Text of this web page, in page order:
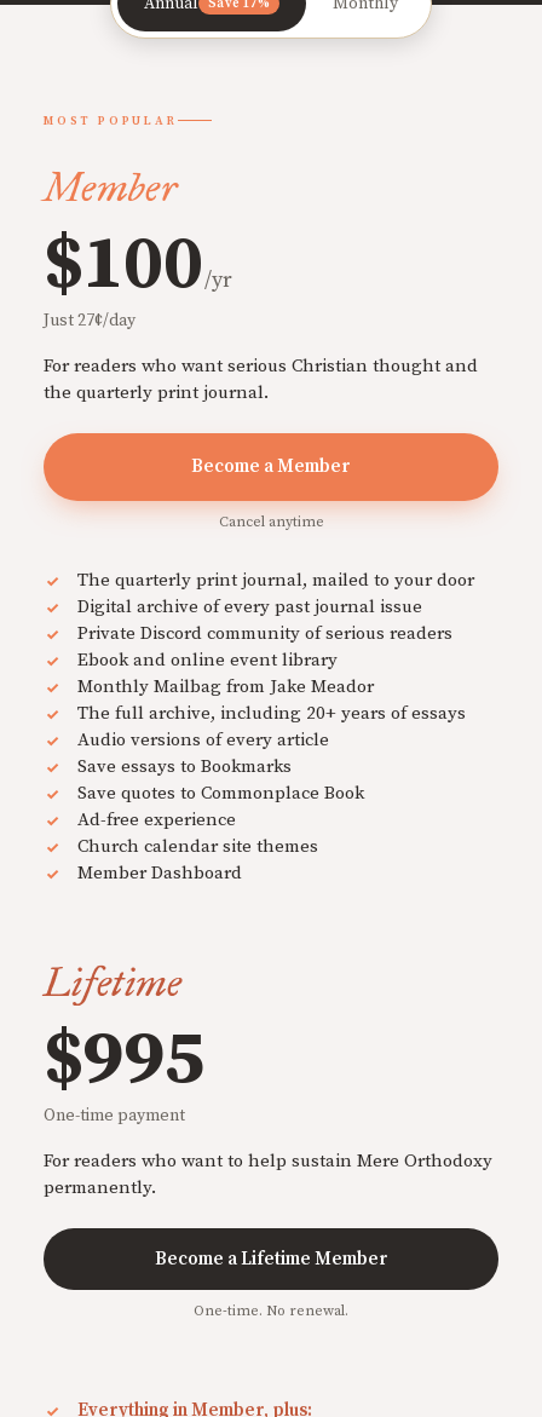
Save 17%
MOST POPULAR
Member
$100/yr
Just 27¢/day
For readers who want serious Christian thought and
the quarterly print journal.
Become a Member
Cancel anytime
The quarterly print journal, mailed to your door
Digital archive of every past journal issue
Private Discord community of serious readers
Ebook and online event library
Monthly Mailbag from Jake Meador
The full archive, including 20+ years of essays
Audio versions of every article
Save essays to Bookmarks
Save quotes to Commonplace Book
Ad-free experience
Church calendar site themes
Member Dashboard
Lifetime
$995
One-time payment
For readers who want to help sustain Mere Orthodoxy
permanently.
Become a Lifetime Member
One-time. No renewal.
Everything in Member, plus: